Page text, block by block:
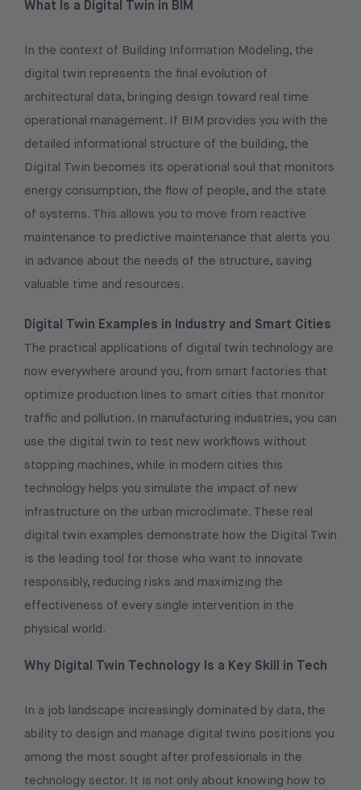
What Is a Digital Twin in BIM
In the context of Building Information Modeling, the
digital twin represents the final evolution of
architectural data, bringing design toward real time
operational management. If BIM provides you with the
detailed informational structure of the building, the
Digital Twin becomes its operational soul that monitors
energy consumption, the flow of people, and the state
of systems. This allows you to move from reactive
maintenance to predictive maintenance that alerts you
in advance about the needs of the structure, saving
valuable time and resources.
Digital Twin Examples in Industry and Smart Cities
The practical applications of digital twin technology are
now everywhere around you, from smart factories that
optimize production lines to smart cities that monitor
traffic and pollution. In manufacturing industries, you can
use the digital twin to test new workflows without
stopping machines, while in modern cities this
technology helps you simulate the impact of new
infrastructure on the urban microclimate. These real
digital twin examples demonstrate how the Digital Twin
is the leading tool for those who want to innovate
responsibly, reducing risks and maximizing the
effectiveness of every single intervention in the
physical world.
Why Digital Twin Technology Is a Key Skill in Tech
In a job landscape increasingly dominated by data, the
ability to design and manage digital twins positions you
among the most sought after professionals in the
technology sector. It is not only about knowing how to